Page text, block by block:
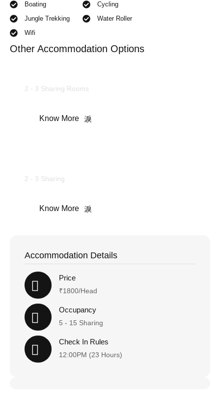
Accommodation Details
Price
₹1800/Head
Occupancy
5 - 15 Sharing
Check In Rules
12:00PM (23 Hours)
Boating
Jungle Trekking
Wifi
Cycling
Water Roller
Other Accommodation Options
2 - 3 Sharing Rooms
Know More
2 - 3 Sharing
Know More